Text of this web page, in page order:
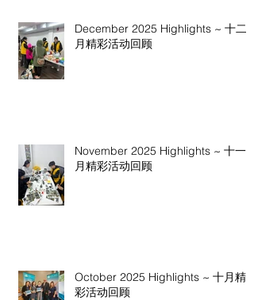
December 2025 Highlights ~ 十二
月精彩活动回顾
November 2025 Highlights ~ 十一
月精彩活动回顾
October 2025 Highlights ~ 十月精
彩活动回顾